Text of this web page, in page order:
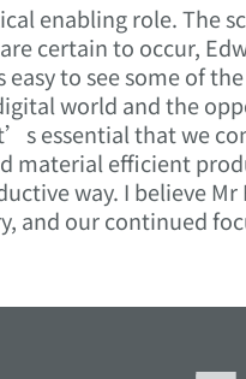
enabling role. The
certain to occur,
to see some of
world and the
essential that we
material efficient
way. I believe
and our continued